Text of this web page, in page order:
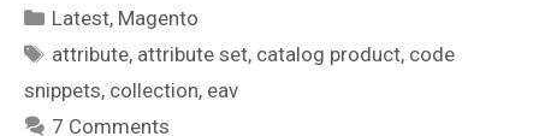
Categories
Latest, Magento
Tags
attribute, attribute set, catalog product, code
snippets, collection, eav
7 Comments